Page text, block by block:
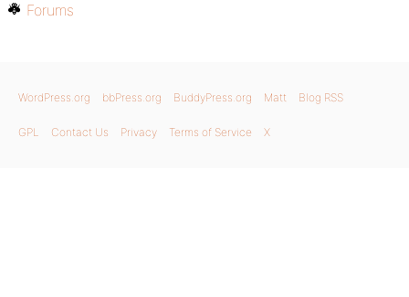
Forums
WordPress.org bbPress.org BuddyPress.org Matt Blog RSS
GPL Contact Us Privacy Terms of Service X